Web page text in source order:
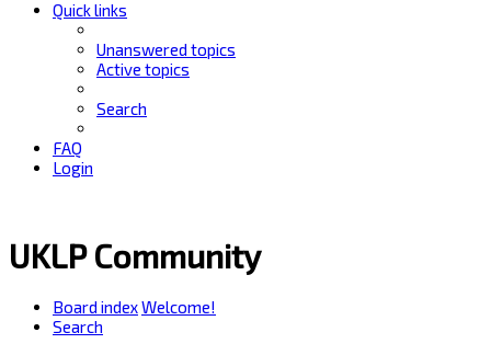
Quick links
Unanswered topics
Active topics
Search
FAQ
Login
UKLP Community
Board indexWelcome!
Search